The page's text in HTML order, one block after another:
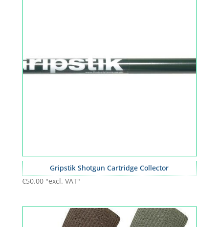
Gripstik Shotgun Cartridge Collector
€50.00 "excl. VAT"